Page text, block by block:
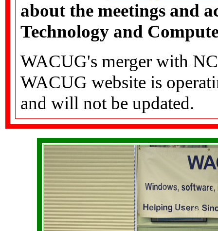
about the meetings and
Technology and
WACUG's merger with
WACUG website is
and will not be updated.